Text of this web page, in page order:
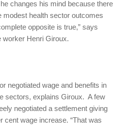
changes his mind because there
modest health sector outcomes
opposite is true,” says
worker Henri Giroux.
negotiated wage and benefits in
sectors, explains Giroux. A few
negotiated a settlement giving
cent wage increase. “That was